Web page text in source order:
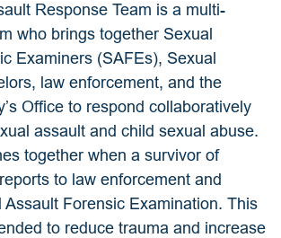
Response Team is a multi-
who brings together Sexual
Examiners (SAFEs), Sexual
law enforcement, and the
Office to respond collaboratively
assault and child sexual abuse.
together when a survivor of
to law enforcement and
Assault Forensic Examination. This
to reduce trauma and increase